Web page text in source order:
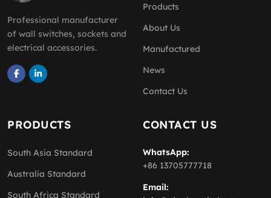
Professional manufacturer
of wall switches, sockets and
electrical accessories.
Products
About Us
Manufactured
News
Contact Us
PRODUCTS
South Asia Standard
Australia Standard
South Africa Standard
CONTACT US
WhatsApp:
+86 13705777718
Email: